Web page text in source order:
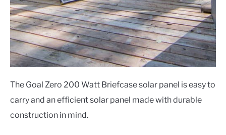
The Goal Zero 200 Watt Briefcase solar panel is easy to
carry and an efficient solar panel made with durable
construction in mind.